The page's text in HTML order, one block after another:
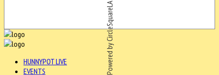
Powered by CircleSquareLA
HUNNYPOT LIVE
EVENTS